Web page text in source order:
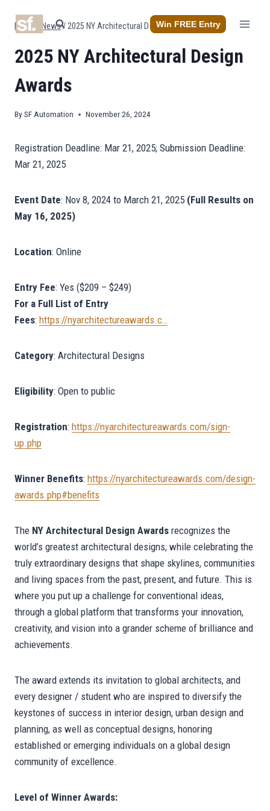
Win FREE Entry
Home News/2025 NY Architectural Design Awards
2025 NY Architectural Design
Awards
BySF Automation November 26, 2024
Registration Deadline: Mar 21, 2025; Submission Deadline:
Mar 21, 2025
Event Date: Nov 8, 2024 to March 21, 2025 (Full Results on
May 16, 2025)
Location: Online
Entry Fee: Yes ($209 – $249)
For a Full List of Entry
Fees: https://nyarchitectureawards.c…
Category: Architectural Designs
Eligibility: Open to public
Registration: https://nyarchitectureawards.com/sign-
up.php
Winner Benefits: https://nyarchitectureawards.com/design-
awards.php#benefits
The NY Architectural Design Awards recognizes the
world’s greatest architectural designs, while celebrating the
truly extraordinary designs that shape skylines, communities
and living spaces from the past, present, and future. This is
where you put up a challenge for conventional ideas,
through a global platform that transforms your innovation,
creativity, and vision into a grander scheme of brilliance and
achievements.
The award extends its invitation to global architects, and
every designer / student who are inspired to diversify the
keystones of success in interior design, urban design and
planning, as well as conceptual designs, honoring
established or emerging individuals on a global design
community of excellence.
Level of Winner Awards: